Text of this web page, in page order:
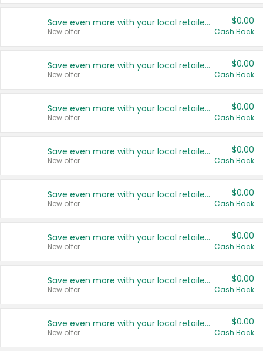
Save even more with your local retailers
New offer
$0.00
Cash Back
Save even more with your local retailers
New offer
$0.00
Cash Back
Save even more with your local retailers
New offer
$0.00
Cash Back
Save even more with your local retailers
New offer
$0.00
Cash Back
Save even more with your local retailers
New offer
$0.00
Cash Back
Save even more with your local retailers
New offer
$0.00
Cash Back
Save even more with your local retailers
New offer
$0.00
Cash Back
Save even more with your local retailers
New offer
$0.00
Cash Back